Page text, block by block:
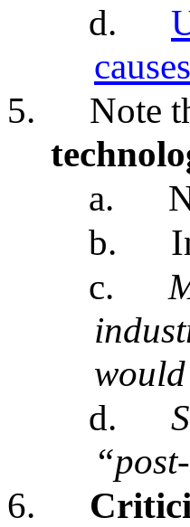
d.
5.
Note
a.
b.
c.
d.
6.